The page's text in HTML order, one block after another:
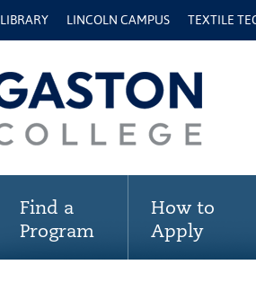
LIBRARY LINCOLN CAMPUS TEXTILE
Find a
Program
How to
Apply